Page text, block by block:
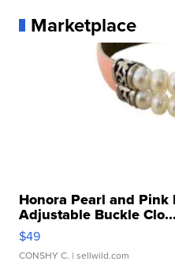
Marketplace
Honora Pearl and
Adjustable Buckle Clo...
$49
CONSHY C. | sellwild.com